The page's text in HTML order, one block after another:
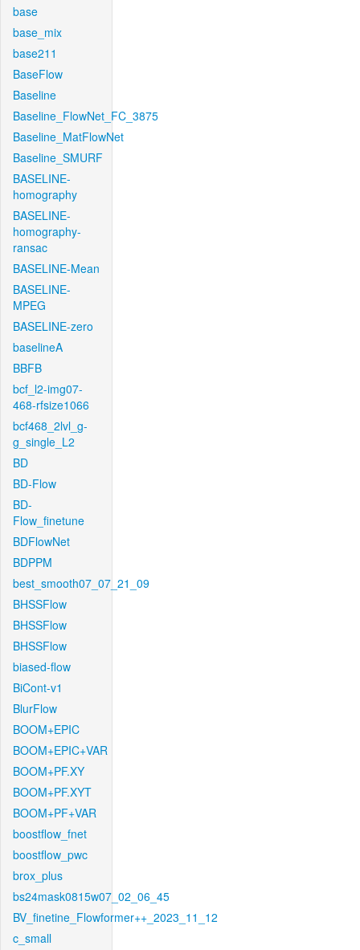
base
base_mix
base211
BaseFlow
Baseline
Baseline_FlowNet_FC_3875
Baseline_MatFlowNet
Baseline_SMURF
BASELINE-
homography
BASELINE-
homography-
ransac
BASELINE-Mean
BASELINE-
MPEG
BASELINE-zero
baselineA
BBFB
bcf_l2-img07-
468-rfsize1066
bcf468_2lvl_g-
g_single_L2
BD
BD-Flow
BD-
Flow_finetune
BDFlowNet
BDPPM
best_smooth07_07_21_09
BHSSFlow
BHSSFlow
BHSSFlow
biased-flow
BiCont-v1
BlurFlow
BOOM+EPIC
BOOM+EPIC+VAR
BOOM+PF.XY
BOOM+PF.XYT
BOOM+PF+VAR
boostflow_fnet
boostflow_pwc
brox_plus
bs24mask0815w07_02_06_45
BV_finetine_Flowformer++_2023_11_12
c_small